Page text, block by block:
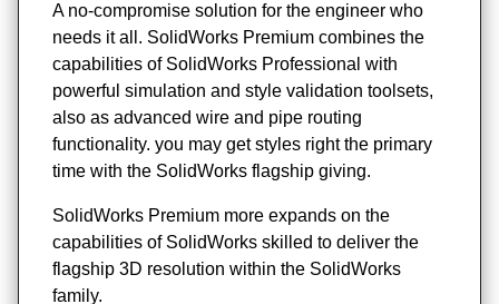
A no-compromise solution for the engineer who
needs it all. SolidWorks Premium combines the
capabilities of SolidWorks Professional with
powerful simulation and style validation toolsets,
also as advanced wire and pipe routing
functionality. you may get styles right the primary
time with the SolidWorks flagship giving.
SolidWorks Premium more expands on the
capabilities of SolidWorks skilled to deliver the
flagship 3D resolution within the SolidWorks
family.